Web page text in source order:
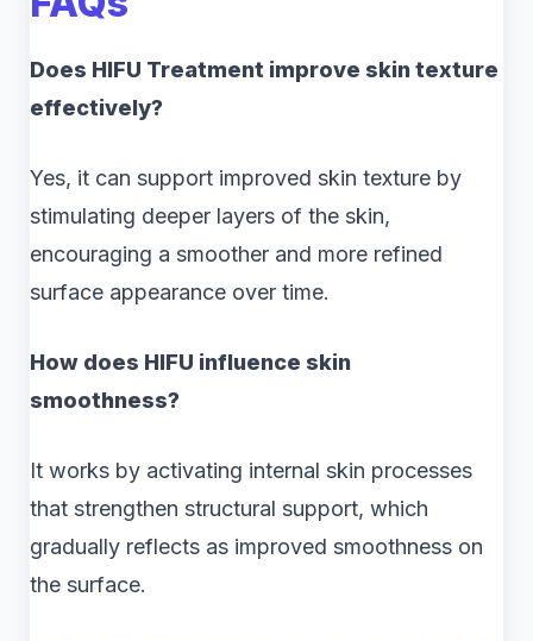
Does HIFU Treatment improve skin texture
effectively?
Yes, it can support improved skin texture by
stimulating deeper layers of the skin,
encouraging a smoother and more refined
surface appearance over time.
How does HIFU influence skin
smoothness?
It works by activating internal skin processes
that strengthen structural support, which
gradually reflects as improved smoothness on
the surface.